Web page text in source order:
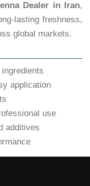
Dealer in Iran,
lasting freshness,
global markets.
application
use
additives